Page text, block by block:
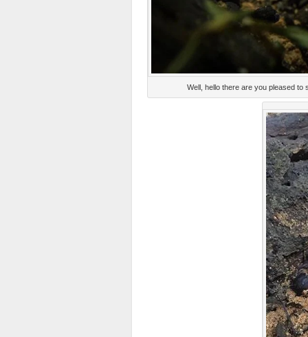
Well, hello there are you pleased to